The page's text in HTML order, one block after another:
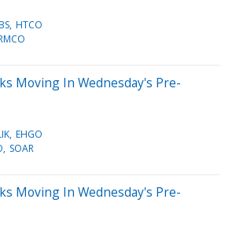
HTCO
Moving In Wednesday's Pre-
EHGO
SOAR
Moving In Wednesday's Pre-